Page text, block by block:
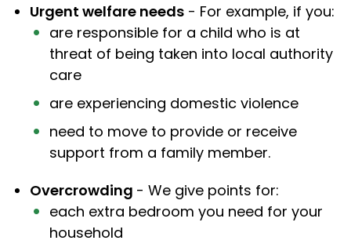
Urgent welfare needs - For example, if you:
are responsible for a child who is at
threat of being taken into local authority
care
are experiencing domestic violence
need to move to provide or receive
support from a family member.
Overcrowding - We give points for:
each extra bedroom you need for your
household